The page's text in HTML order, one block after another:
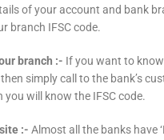
of your account and bank
branch IFSC code.
branch :- If you want to
simply call to the bank’s
you will know the IFSC code.
:- Almost all the banks have